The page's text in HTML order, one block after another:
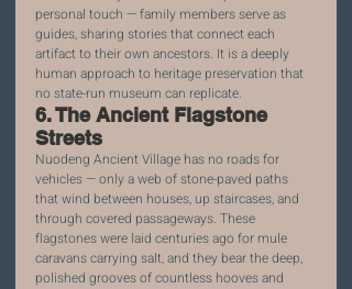
personal touch — family members serve as
guides, sharing stories that connect each
artifact to their own ancestors. It is a deeply
human approach to heritage preservation that
no state-run museum can replicate.
6. The Ancient Flagstone
Streets
Nuodeng Ancient Village has no roads for
vehicles — only a web of stone-paved paths
that wind between houses, up staircases, and
through covered passageways. These
flagstones were laid centuries ago for mule
caravans carrying salt, and they bear the deep,
polished grooves of countless hooves and